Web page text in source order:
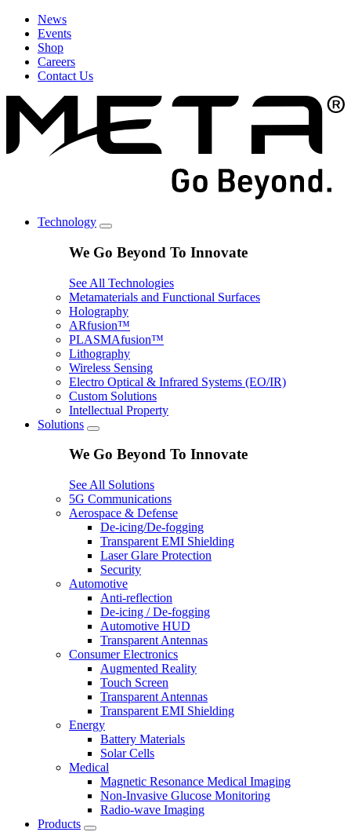
News
Events
Shop
Careers
Contact Us
Technology
We Go Beyond To Innovate
See All Technologies
Metamaterials and Functional Surfaces
Holography
ARfusion™
PLASMAfusion™
Lithography
Wireless Sensing
Electro Optical & Infrared Systems (EO/IR)
Custom Solutions
Intellectual Property
Solutions
We Go Beyond To Innovate
See All Solutions
5G Communications
Aerospace & Defense
De-icing/De-fogging
Transparent EMI Shielding
Laser Glare Protection
Security
Automotive
Anti-reflection
De-icing / De-fogging
Automotive HUD
Transparent Antennas
Consumer Electronics
Augmented Reality
Touch Screen
Transparent Antennas
Transparent EMI Shielding
Energy
Battery Materials
Solar Cells
Medical
Magnetic Resonance Medical Imaging
Non-Invasive Glucose Monitoring
Radio-wave Imaging
Products